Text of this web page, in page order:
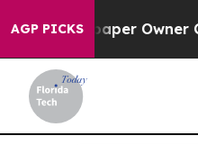
AGP PICKS
Owner Calls the